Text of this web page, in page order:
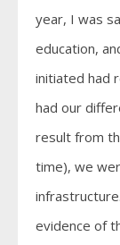
year, I was
education,
initiated had
had our
result from
time), we
evidence of